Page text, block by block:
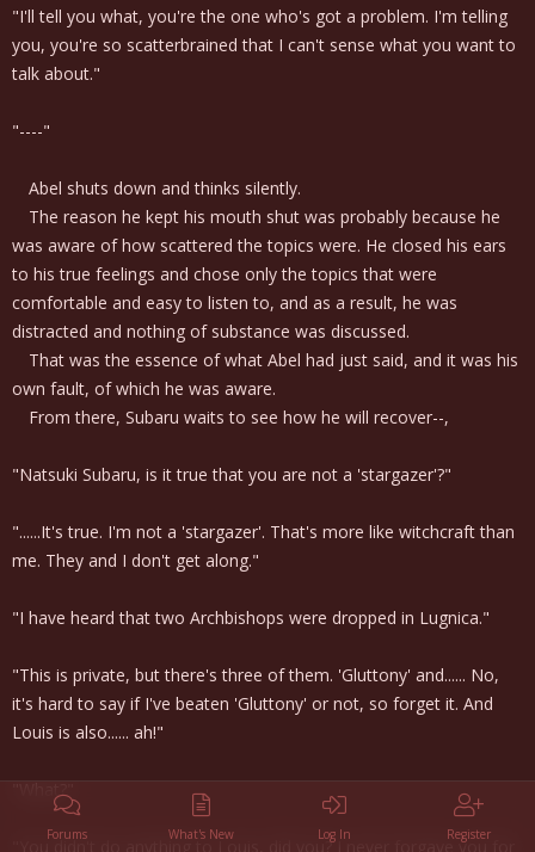
"I'll tell you what, you're the one who's got a problem. I'm telling
you, you're so scatterbrained that I can't sense what you want to
talk about."
"----"
Abel shuts down and thinks silently.
The reason he kept his mouth shut was probably because he
was aware of how scattered the topics were. He closed his ears
to his true feelings and chose only the topics that were
comfortable and easy to listen to, and as a result, he was
distracted and nothing of substance was discussed.
That was the essence of what Abel had just said, and it was his
own fault, of which he was aware.
From there, Subaru waits to see how he will recover--,
"Natsuki Subaru, is it true that you are not a 'stargazer'?"
"......It's true. I'm not a 'stargazer'. That's more like witchcraft than
me. They and I don't get along."
"I have heard that two Archbishops were dropped in Lugnica."
"This is private, but there's three of them. 'Gluttony' and...... No,
it's hard to say if I've beaten 'Gluttony' or not, so forget it. And
Louis is also...... ah!"
"What?"
"You didn't do anything to Louis, did you? I never forgave you for
Forums What's New Log In Register